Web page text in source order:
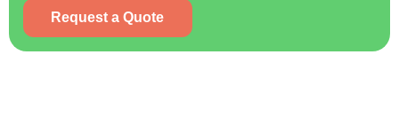
Request a Quote